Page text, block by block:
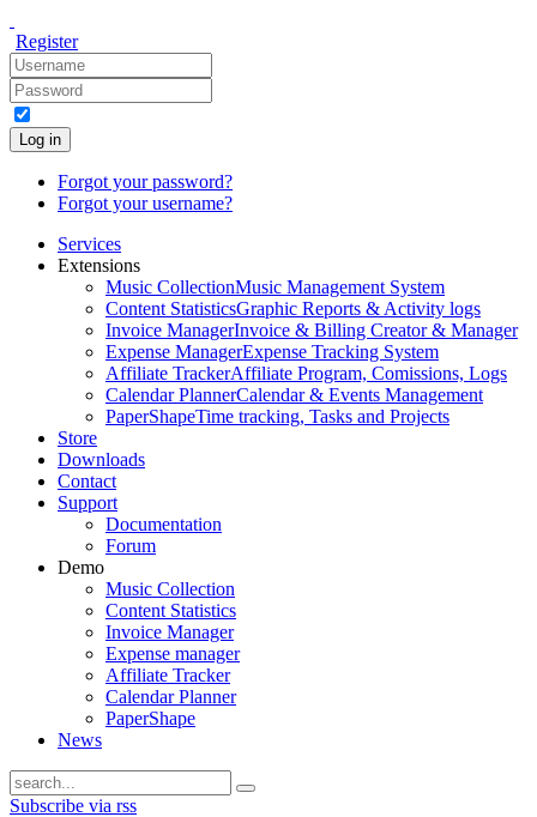
Register
Log in
Forgot your password?
Forgot your username?
Services
Extensions
Music CollectionMusic Management System
Content StatisticsGraphic Reports & Activity logs
Invoice ManagerInvoice & Billing Creator & Manager
Expense ManagerExpense Tracking System
Affiliate TrackerAffiliate Program, Comissions, Logs
Calendar PlannerCalendar & Events Management
PaperShapeTime tracking, Tasks and Projects
Store
Downloads
Contact
Support
Documentation
Forum
Demo
Music Collection
Content Statistics
Invoice Manager
Expense manager
Affiliate Tracker
Calendar Planner
PaperShape
News
Subscribe via rss